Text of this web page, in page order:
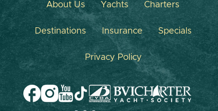
About Us Yachts Charters
Destinations Insurance Specials
Privacy Policy